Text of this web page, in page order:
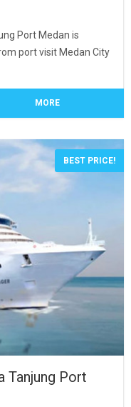
Port Medan is
port visit Medan City
MORE
BEST PRICE!
Tanjung Port